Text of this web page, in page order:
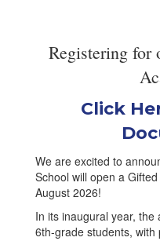
Registering for
Click
We are excited to
School will open a
August 2026!
In its inaugural year, the
6th-grade students,